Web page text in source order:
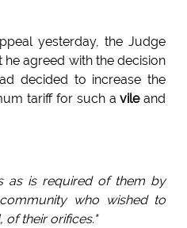
yesterday, the Judge
agreed with the decision
decided to increase the
tariff for such avileand
as is required of them by
who wished to
of their orifices."